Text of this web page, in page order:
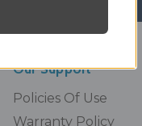
Our Support
Policies Of Use
Warranty Policy